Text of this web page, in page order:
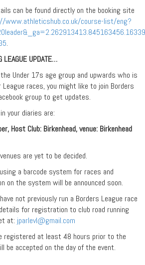
can be found directly on the booking site
www.athleticshub.co.uk/course-list/eng?
.
LEAGUE UPDATE…
Under 17s age group and upwards who is
races, you might like to join Borders
group to get updates.
your diaries are:
Host Club: Birkenhead, venue: Birkenhead
are yet to be decided.
a barcode system for races and
on the system will be announced soon.
not previously run a Borders League race
for registration to club road running
at: jparlevl@gmail.com
registered at least 48 hours prior to the
be accepted on the day of the event.